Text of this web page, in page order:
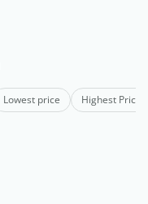
Lowest price Highest Price